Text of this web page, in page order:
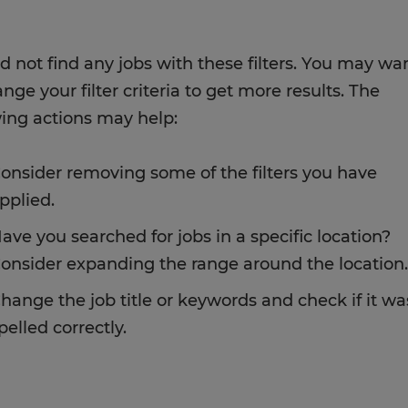
not find any jobs with these filters. You may
your filter criteria to get more results. The
actions may help:
removing some of the filters you have
you searched for jobs in a specific location?
expanding the range around the location.
the job title or keywords and check if it
correctly.